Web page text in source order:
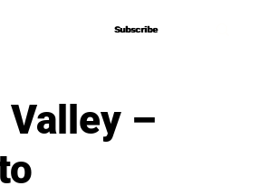
Subscribe
Subscribe
–